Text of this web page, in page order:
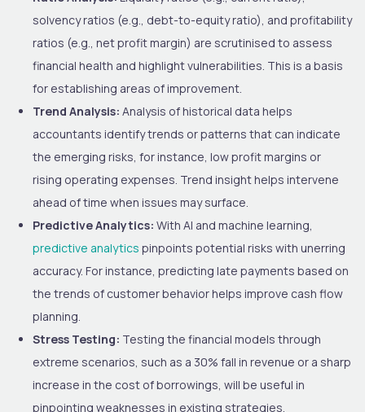
solvency ratios (e.g., debt-to-equity ratio), and profitability
ratios (e.g., net profit margin) are scrutinised to assess
financial health and highlight vulnerabilities. This is a basis
for establishing areas of improvement.
Trend Analysis: Analysis of historical data helps
accountants identify trends or patterns that can indicate
the emerging risks, for instance, low profit margins or
rising operating expenses. Trend insight helps intervene
ahead of time when issues may surface.
Predictive Analytics: With AI and machine learning,
predictive analytics pinpoints potential risks with unerring
accuracy. For instance, predicting late payments based on
the trends of customer behavior helps improve cash flow
planning.
Stress Testing: Testing the financial models through
extreme scenarios, such as a 30% fall in revenue or a sharp
increase in the cost of borrowings, will be useful in
pinpointing weaknesses in existing strategies.